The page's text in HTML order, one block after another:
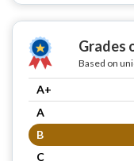
Grades
Based on
A+
A
B
C